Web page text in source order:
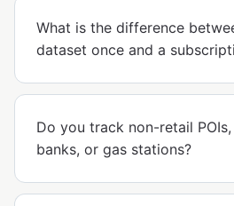
What is the difference
dataset once and a
Do you track non-retail
banks, or gas stations?